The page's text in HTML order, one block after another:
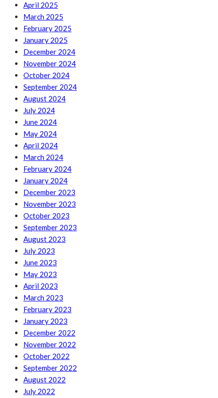
April 2025
March 2025
February 2025
January 2025
December 2024
November 2024
October 2024
September 2024
August 2024
July 2024
June 2024
May 2024
April 2024
March 2024
February 2024
January 2024
December 2023
November 2023
October 2023
September 2023
August 2023
July 2023
June 2023
May 2023
April 2023
March 2023
February 2023
January 2023
December 2022
November 2022
October 2022
September 2022
August 2022
July 2022